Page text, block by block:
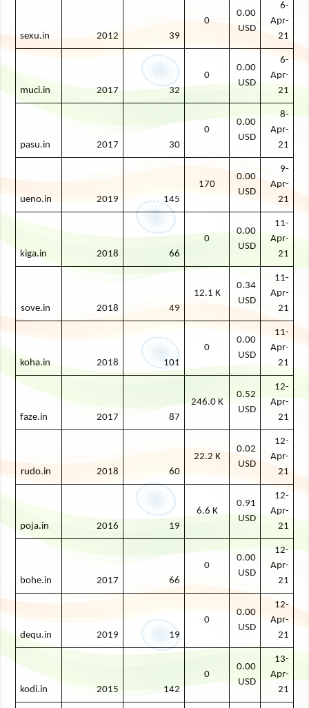
sexu.in 2012 39
0
0.00
USD
6-
Apr-
21
muci.in 2017 32
0
0.00
USD
6-
Apr-
21
pasu.in 2017 30
0
0.00
USD
8-
Apr-
21
ueno.in 2019 145
170
0.00
USD
9-
Apr-
21
kiga.in 2018 66
0
0.00
USD
11-
Apr-
21
sove.in 2018 49
12.1 K
0.34
USD
11-
Apr-
21
koha.in 2018 101
0
0.00
USD
11-
Apr-
21
faze.in 2017 87
246.0 K
0.52
USD
12-
Apr-
21
rudo.in 2018 60
22.2 K
0.02
USD
12-
Apr-
21
poja.in 2016 19
6.6 K
0.91
USD
12-
Apr-
21
bohe.in 2017 66
0
0.00
USD
12-
Apr-
21
dequ.in 2019 19
0
0.00
USD
12-
Apr-
21
kodi.in 2015 142
0
0.00
USD
13-
Apr-
21